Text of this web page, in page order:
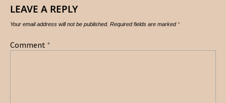
LEAVE A REPLY
Your email address will not be published. Required fields are marked*
Comment *